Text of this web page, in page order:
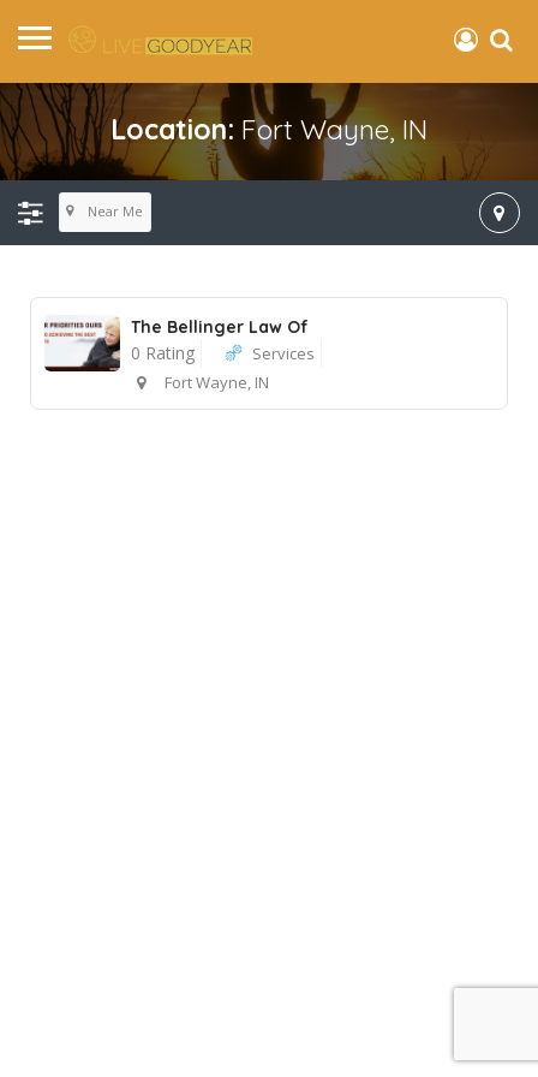
Location: Fort Wayne, IN
Near Me
The Bellinger Law Of
0 Rating
Services
Fort Wayne, IN